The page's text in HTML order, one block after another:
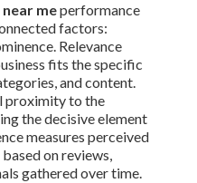
near meperformance
factors:
Relevance
fits the specific
and content.
proximity to the
the decisive element
measures perceived
on reviews,
gathered over time.